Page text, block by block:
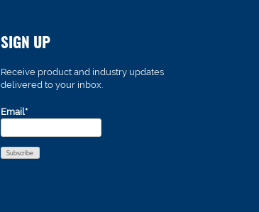
SIGN UP
Receive product and industry updates
delivered to your inbox.
Email*